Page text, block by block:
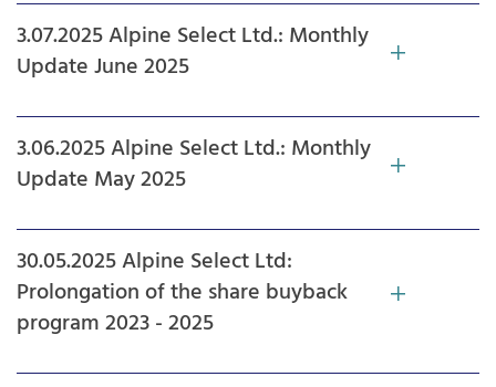
3.07.2025 Alpine Select Ltd.: Monthly
Update June 2025
3.06.2025 Alpine Select Ltd.: Monthly
Update May 2025
30.05.2025 Alpine Select Ltd:
Prolongation of the share buyback
program 2023 - 2025